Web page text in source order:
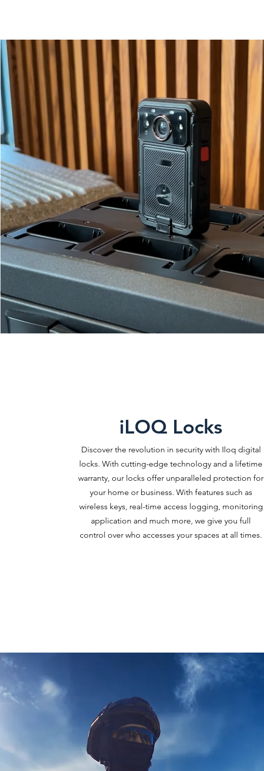
iLOQ Locks
Discover the revolution in security with Iloq digital
locks. With cutting-edge technology and a lifetime
warranty, our locks offer unparalleled protection for
your home or business. With features such as
wireless keys, real-time access logging, monitoring
application and much more, we give you full
control over who accesses your spaces at all times.